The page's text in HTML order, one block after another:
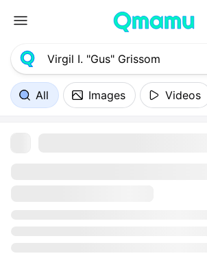
All Images Videos